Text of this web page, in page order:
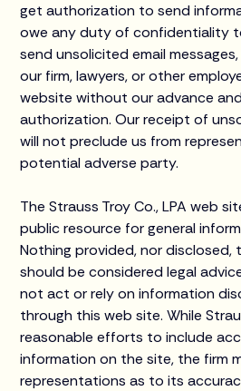
get authorization to send
owe any duty of confidentiality
send unsolicited email
our firm, lawyers, or other
website without our advance
authorization. Our receipt of
will not preclude us from
potential adverse party.
The Strauss Troy Co., LPA web
public resource for general
Nothing provided, nor disclosed,
should be considered legal
not act or rely on information
through this web site. While
reasonable efforts to include
information on the site, the firm
representations as to its